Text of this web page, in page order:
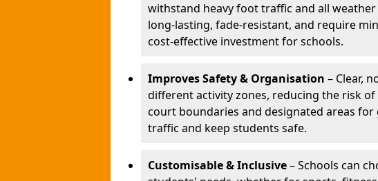
withstand heavy foot traffic and all
long-lasting, fade-resistant, and require
cost-effective investment for schools.
Improves Safety & Organisation – Clear,
different activity zones, reducing the risk
court boundaries and designated areas
traffic and keep students safe.
Customisable & Inclusive– Schools can